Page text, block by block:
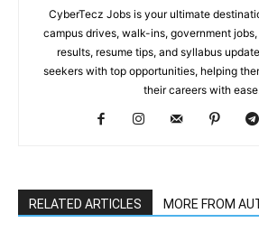
CyberTecz Jobs is your ultimate
campus drives, walk-ins, government
results, resume tips, and syllabus
seekers with top opportunities, helping
their careers with ease.
RELATED ARTICLES MORE FROM